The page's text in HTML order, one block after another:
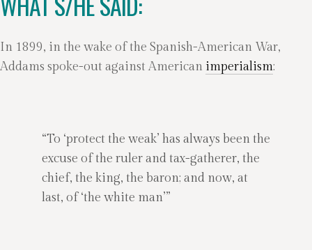
In 1899, in the wake of the Spanish-American War,
Addams spoke-out against American imperialism:
“To ‘protect the weak’ has always been the
excuse of the ruler and tax-gatherer, the
chief, the king, the baron; and now, at
last, of ‘the white man’”